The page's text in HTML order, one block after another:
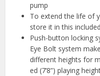
pump
To extend the life of
store it in this
Push-button locking
Eye Bolt system
different heights for
ed (7’8”) playing